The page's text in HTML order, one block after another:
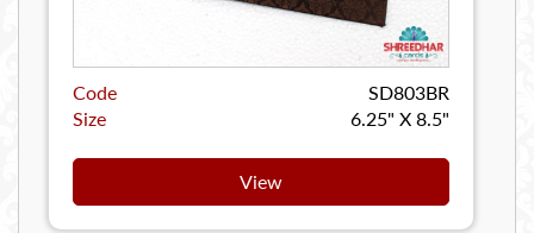
Code
SD803BR
Size
6.25" X 8.5"
View